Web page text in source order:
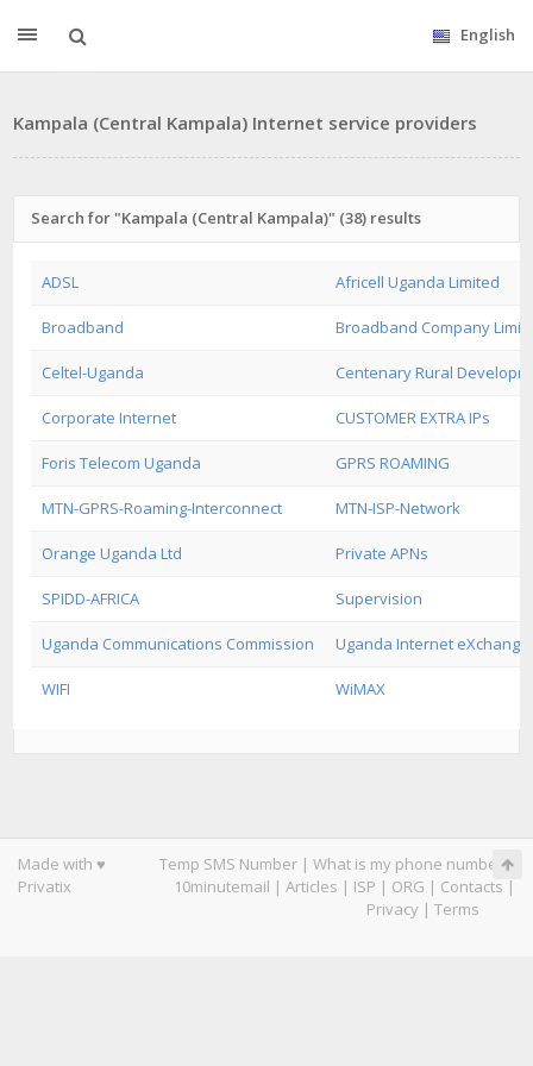
English
Kampala (Central Kampala) Internet service providers
Search for "Kampala (Central Kampala)" (38) results
ADSL Africell Uganda Limited
Broadband Broadband Company
Celtel-Uganda Centenary Rural
Corporate Internet CUSTOMER EXTRA IPs
Foris Telecom Uganda GPRS ROAMING
MTN-GPRS-Roaming-Interconnect MTN-ISP-Network
Orange Uganda Ltd Private APNs
SPIDD-AFRICA Supervision
Uganda Communications Commission Uganda Internet eXchange
WIFI WiMAX
Made with ♥
Privatix
Temp SMS Number | What is my phone number|
10minutemail | Articles | ISP | ORG | Contacts |
Privacy | Terms